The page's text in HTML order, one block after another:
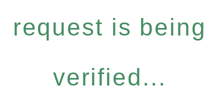
request is being
verified...